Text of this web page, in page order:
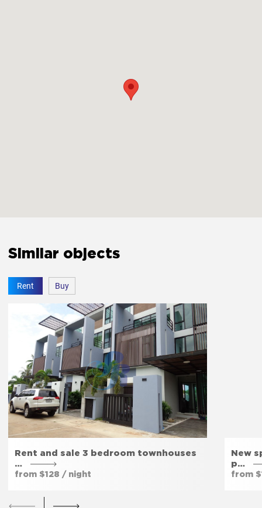
Similar objects
Rent Buy
Rent and sale 3 bedroom townhouses
…
from $128 / night
New
p…
from